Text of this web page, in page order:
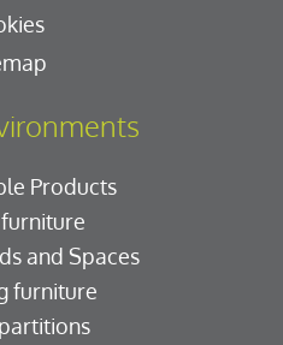
Products
and Spaces
furniture